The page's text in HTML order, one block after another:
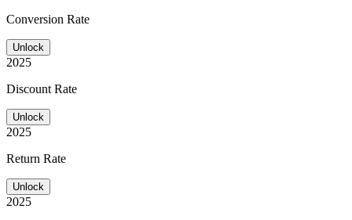
Conversion Rate
Unlock
2025
Discount Rate
Unlock
2025
Return Rate
Unlock
2025